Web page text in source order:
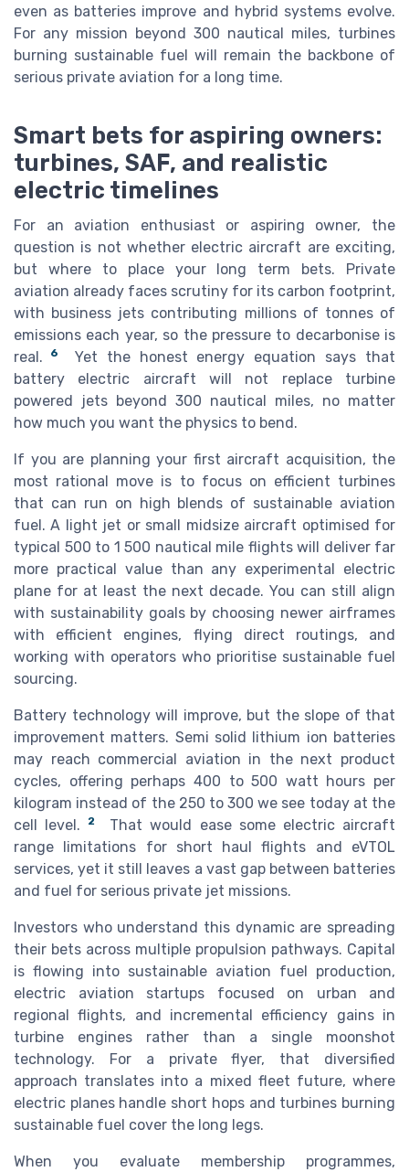
even as batteries improve and hybrid systems evolve.
For any mission beyond 300 nautical miles, turbines
burning sustainable fuel will remain the backbone of
serious private aviation for a long time.
Smart bets for aspiring owners:
turbines, SAF, and realistic
electric timelines
For an aviation enthusiast or aspiring owner, the
question is not whether electric aircraft are exciting,
but where to place your long term bets. Private
aviation already faces scrutiny for its carbon footprint,
with business jets contributing millions of tonnes of
emissions each year, so the pressure to decarbonise is
real.
6
Yet the honest energy equation says that
battery electric aircraft will not replace turbine
powered jets beyond 300 nautical miles, no matter
how much you want the physics to bend.
If you are planning your first aircraft acquisition, the
most rational move is to focus on efficient turbines
that can run on high blends of sustainable aviation
fuel. A light jet or small midsize aircraft optimised for
typical 500 to 1 500 nautical mile flights will deliver far
more practical value than any experimental electric
plane for at least the next decade. You can still align
with sustainability goals by choosing newer airframes
with efficient engines, flying direct routings, and
working with operators who prioritise sustainable fuel
sourcing.
Battery technology will improve, but the slope of that
improvement matters. Semi solid lithium ion batteries
may reach commercial aviation in the next product
cycles, offering perhaps 400 to 500 watt hours per
kilogram instead of the 250 to 300 we see today at the
cell level.
2
That would ease some electric aircraft
range limitations for short haul flights and eVTOL
services, yet it still leaves a vast gap between batteries
and fuel for serious private jet missions.
Investors who understand this dynamic are spreading
their bets across multiple propulsion pathways. Capital
is flowing into sustainable aviation fuel production,
electric aviation startups focused on urban and
regional flights, and incremental efficiency gains in
turbine engines rather than a single moonshot
technology. For a private flyer, that diversified
approach translates into a mixed fleet future, where
electric planes handle short hops and turbines burning
sustainable fuel cover the long legs.
When you evaluate membership programmes,